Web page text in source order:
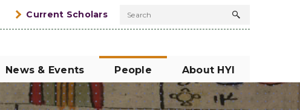
Current Scholars Search
Search
News & Events People About HYI